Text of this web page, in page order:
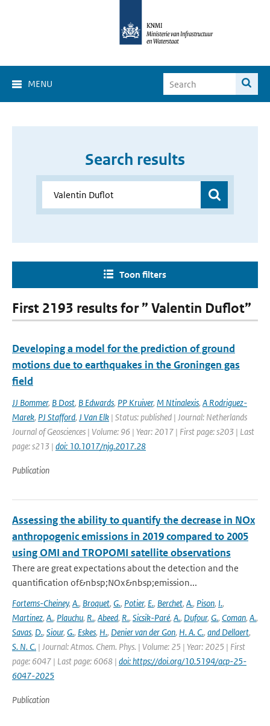
MENU
Search results
Toon filters
First 2193 results for ” Valentin Duflot”
Developing a model for the prediction of ground
motions due to earthquakes in the Groningen gas
field
JJ Bommer, B Dost, B Edwards, PP Kruiver, M Ntinalexis, A Rodriguez-
Marek, PJ Stafford, J Van Elk | Status: published | Journal: Netherlands
Journal of Geosciences | Volume: 96 | Year: 2017 | First page: s203 | Last
page: s213 | doi: 10.1017/njg.2017.28
Publication
Assessing the ability to quantify the decrease in NOx
anthropogenic emissions in 2019 compared to 2005
using OMI and TROPOMI satellite observations
There are great expectations about the detection and the
quantification of&nbsp;NOx&nbsp;emission...
Fortems-Cheiney, A., Broquet, G., Potier, E., Berchet, A., Pison, I.,
Martinez, A., Plauchu, R., Abeed, R., Sicsik-Paré, A., Dufour, G., Coman, A.,
Savas, D., Siour, G., Eskes, H., Denier van der Gon, H. A. C., and Dellaert,
S. N. C. | Journal: Atmos. Chem. Phys. | Volume: 25 | Year: 2025 | First
page: 6047 | Last page: 6068 | doi: https://doi.org/10.5194/acp-25-
6047-2025
Publication